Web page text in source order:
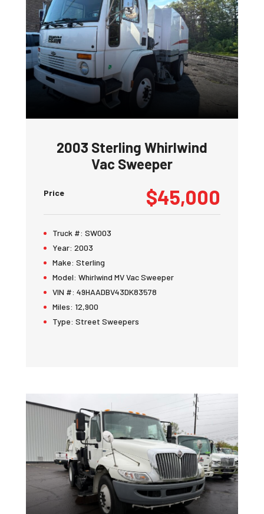
2003 Sterling Whirlwind
Vac Sweeper
Price $45,000
Truck #: SW003
Year: 2003
Make: Sterling
Model: Whirlwind MV Vac Sweeper
VIN #: 49HAADBV43DK83578
Miles: 12,900
Type: Street Sweepers